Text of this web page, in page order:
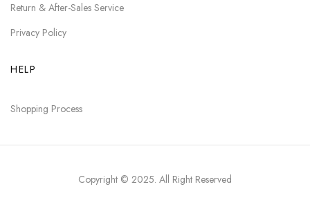
Return & After-Sales Service
Privacy Policy
HELP
Shopping Process
Copyright © 2025. All Right Reserved